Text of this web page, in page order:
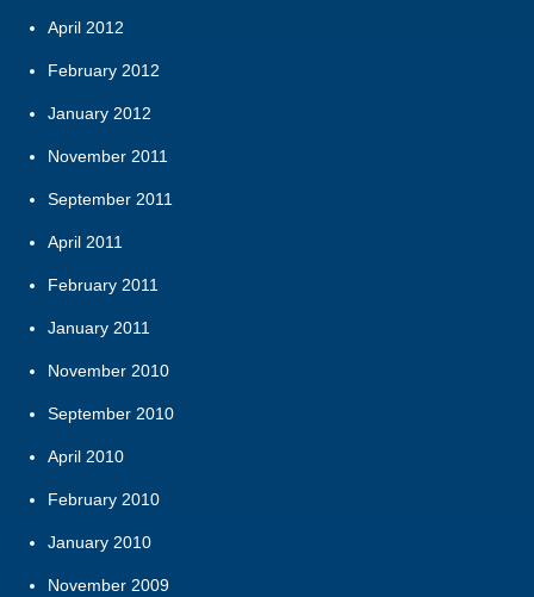
April 2012
February 2012
January 2012
November 2011
September 2011
April 2011
February 2011
January 2011
November 2010
September 2010
April 2010
February 2010
January 2010
November 2009